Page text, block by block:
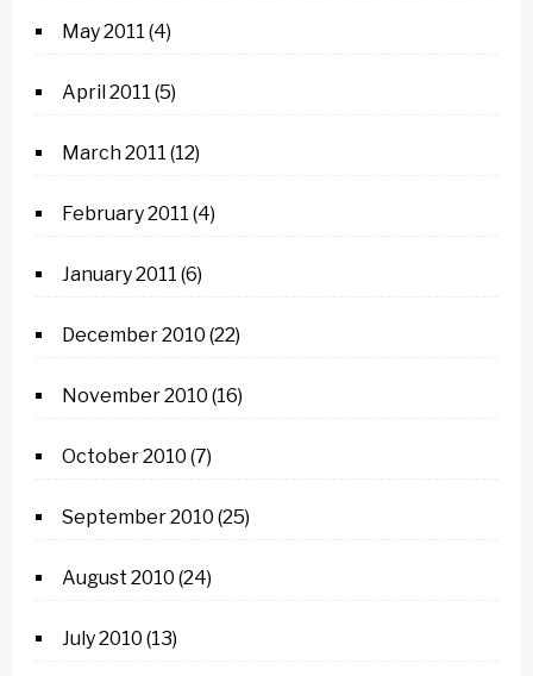
May 2011 (4)
April 2011 (5)
March 2011 (12)
February 2011 (4)
January 2011 (6)
December 2010 (22)
November 2010 (16)
October 2010 (7)
September 2010 (25)
August 2010 (24)
July 2010 (13)